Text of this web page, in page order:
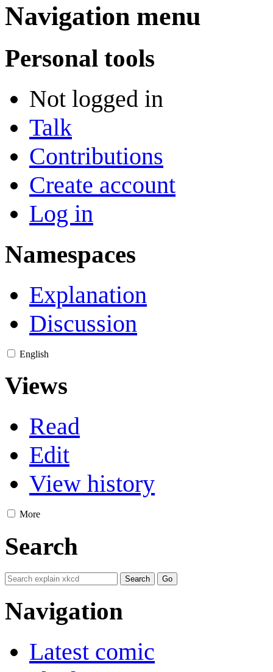
Navigation menu
Personal tools
Not logged in
Talk
Contributions
Create account
Log in
Namespaces
Explanation
Discussion
English
Views
Read
Edit
View history
More
Search
Navigation
Latest comic